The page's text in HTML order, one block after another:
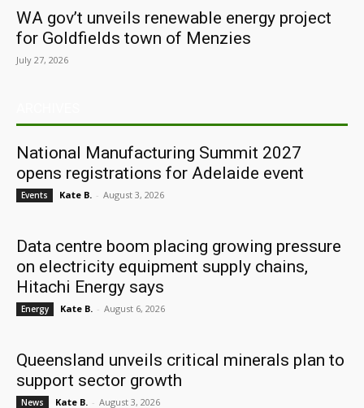
WA gov’t unveils renewable energy project
for Goldfields town of Menzies
July 27, 2026
National Manufacturing Summit 2027
opens registrations for Adelaide event
Events Kate B. - August 3, 2026
Data centre boom placing growing pressure
on electricity equipment supply chains,
Hitachi Energy says
Energy Kate B. - August 6, 2026
Queensland unveils critical minerals plan to
support sector growth
News Kate B. - August 3, 2026